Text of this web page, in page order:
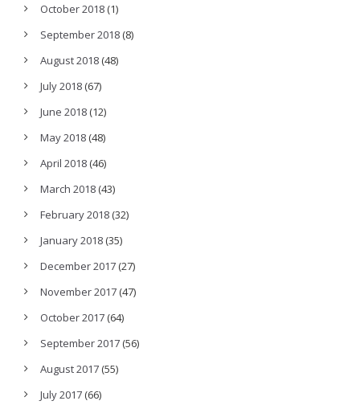
October 2018 (1)
September 2018 (8)
August 2018 (48)
July 2018 (67)
June 2018 (12)
May 2018 (48)
April 2018 (46)
March 2018 (43)
February 2018 (32)
January 2018 (35)
December 2017 (27)
November 2017 (47)
October 2017 (64)
September 2017 (56)
August 2017 (55)
July 2017 (66)